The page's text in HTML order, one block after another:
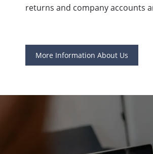
returns and company accounts
More Information About Us